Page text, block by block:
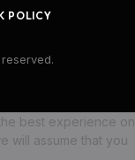
POLICY
best experience on
will assume that you